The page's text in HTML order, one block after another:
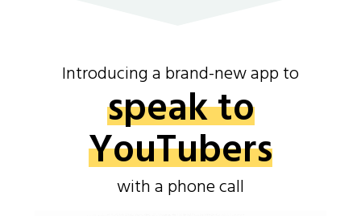
Introducing a brand-new app to
speak to
YouTubers
with a phone call